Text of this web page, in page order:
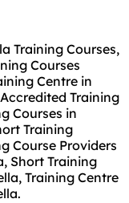
Training Courses,
Courses
Centre in
Training
Courses in
Training
Course Providers
Short Training
Training Centre